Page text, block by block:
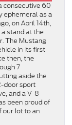
consecutive 60
ephemeral as a
on April 14th,
stand at the
The Mustang
in its first
then, the
7
aside the
door sport
and a V-8
been proud of
our lot to an